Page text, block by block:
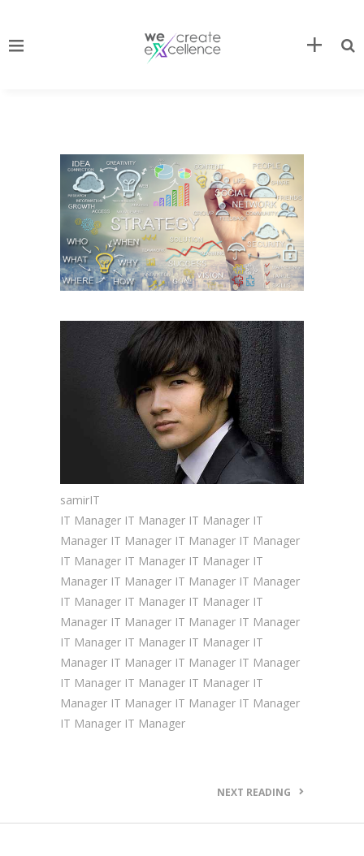
samirIT
IT Manager IT Manager IT Manager IT
Manager IT Manager IT Manager IT Manager
IT Manager IT Manager IT Manager IT
Manager IT Manager IT Manager IT Manager
IT Manager IT Manager IT Manager IT
Manager IT Manager IT Manager IT Manager
IT Manager IT Manager IT Manager IT
Manager IT Manager IT Manager IT Manager
IT Manager IT Manager IT Manager IT
Manager IT Manager IT Manager IT Manager
IT Manager IT Manager
NEXT READING